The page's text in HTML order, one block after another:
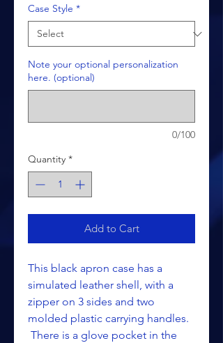
Case Style *
Note your optional personalization
here. (optional)
0/100
Quantity *
Add to Cart
This black apron case has a
simulated leather shell, with a
zipper on 3 sides and two
molded plastic carrying handles.
There is a glove pocket in the